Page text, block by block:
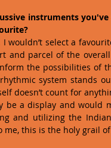
instruments
wouldn’t select a
and parcel of the
the possibilities of
system stands
doesn’t count for
be a display and would
and utilizing the
me, this is the holy grail